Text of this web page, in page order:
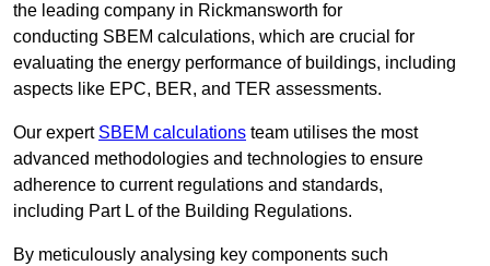
the leading company in Rickmansworth for
conducting SBEM calculations, which are crucial for
evaluating the energy performance of buildings, including
aspects like EPC, BER, and TER assessments.
Our expert SBEM calculations team utilises the most
advanced methodologies and technologies to ensure
adherence to current regulations and standards,
including Part L of the Building Regulations.
By meticulously analysing key components such